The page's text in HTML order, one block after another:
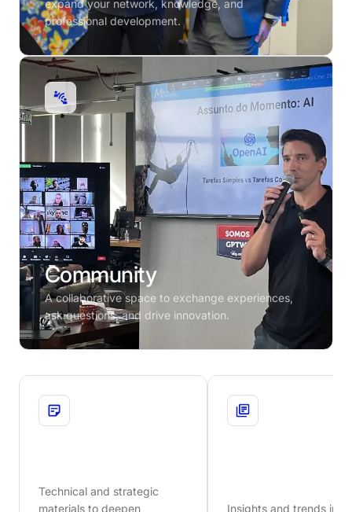
expand your network, knowledge, and
professional development.
Community
A collaborative space to exchange experiences,
ask questions, and drive innovation.
Technical and strategic